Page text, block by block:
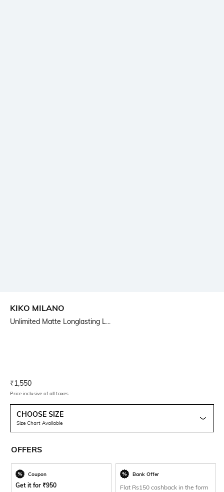
KIKO MILANO
Unlimited Matte Longlasting L...
Current Offer Price:
₹1,550
Price inclusive of all taxes
CHOOSE SIZE
Size Chart Available
OFFERS
Coupon
Get it for ₹950
Bank Offer
Flat Rs150 cashback in the form